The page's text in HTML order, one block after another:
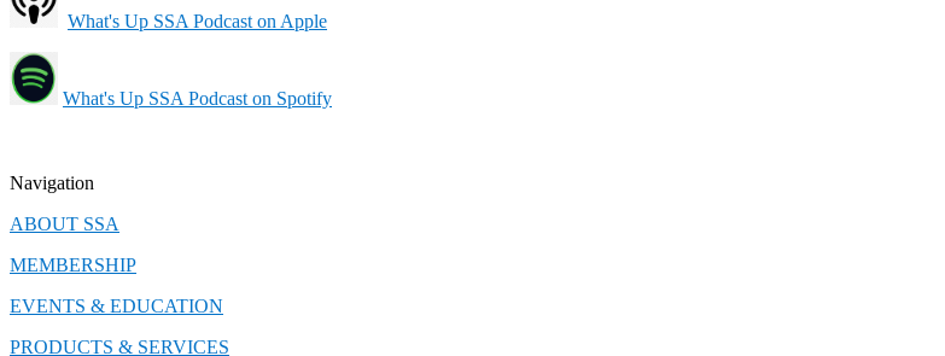
What's Up SSA Podcast on Apple
What's Up SSA Podcast on Spotify
Navigation
ABOUT SSA
MEMBERSHIP
EVENTS & EDUCATION
PRODUCTS & SERVICES